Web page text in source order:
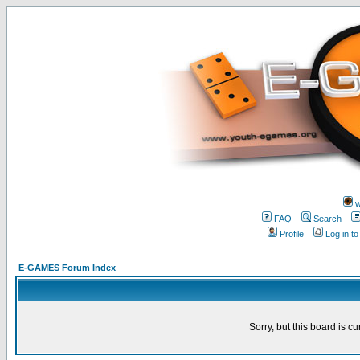
FAQ
Search
Profile
Log in
E-GAMES Forum Index
Sorry, but this board is